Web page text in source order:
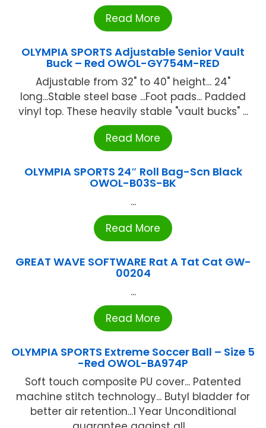
Read More
OLYMPIA SPORTS Adjustable Senior Vault
Buck – Red OWOL-GY754M-RED
Adjustable from 32" to 40" height... 24"
long...Stable steel base ...Foot pads... Padded
vinyl top. These heavily stable "vault bucks" ...
Read More
OLYMPIA SPORTS 24″ Roll Bag-Scn Black
OWOL-B03S-BK
...
Read More
GREAT WAVE SOFTWARE Rat A Tat Cat GW-
00204
...
Read More
OLYMPIA SPORTS Extreme Soccer Ball – Size 5
-Red OWOL-BA974P
Soft touch composite PU cover... Patented
machine stitch technology... Butyl bladder for
better air retention...1 Year Unconditional